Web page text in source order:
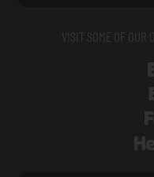
VISIT SOME OF OUR